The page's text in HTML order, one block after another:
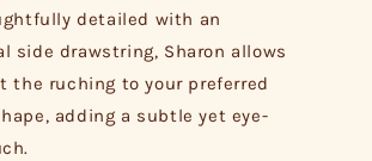
detailed with an
side drawstring, Sharon allows
the ruching to your preferred
adding a subtle yet eye-